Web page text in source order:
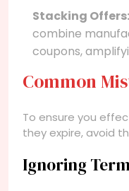
Stacking Offers:
combine
coupons,
Common
To ensure you
they expire, avoid
Ignoring